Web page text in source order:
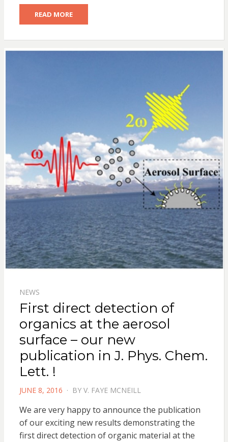
READ MORE
NEWS
First direct detection of
organics at the aerosol
surface – our new
publication in J. Phys. Chem.
Lett. !
POSTED
JUNE 8, 2016 BY V. FAYE MCNEILL
We are very happy to announce the publication
of our exciting new results demonstrating the
first direct detection of organic material at the